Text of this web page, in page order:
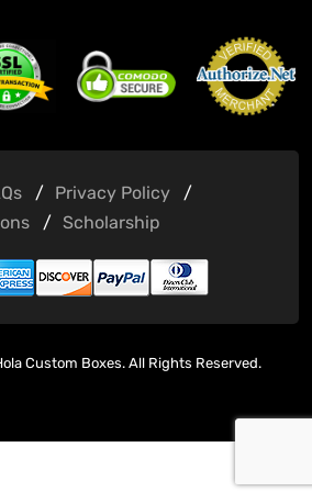
Privacy Policy
Scholarship
Custom Boxes. All Rights Reserved.